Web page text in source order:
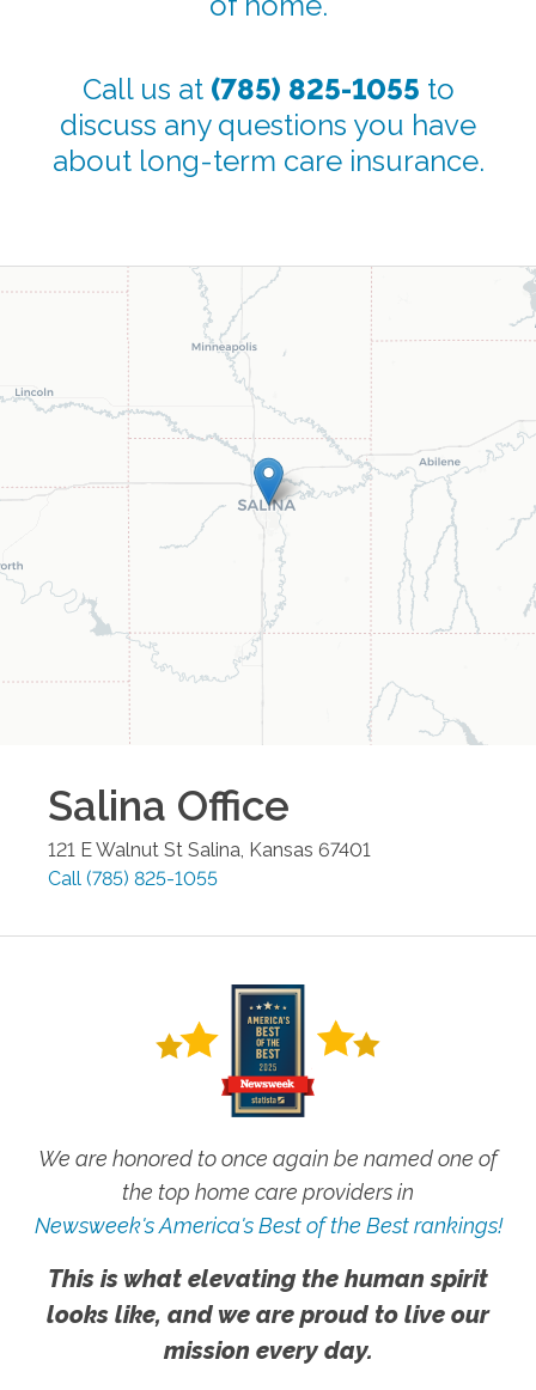
Call us at(785) 825-1055 to
discuss any questions you have
about long-term care insurance.
Salina Office
121 E Walnut St Salina Kansas 67401
Call (785) 825-1055
We are honored to once again be named one of
the top home care providers in
Newsweek's America's Best of the Best rankings!
This is what elevating the human spirit
looks like, and we are proud to live our
mission every day.